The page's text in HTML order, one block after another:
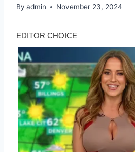
By admin November 23, 2024